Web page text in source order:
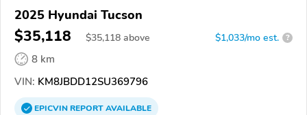
2025 Hyundai Tucson
$35,118 $35,118 above $1,033/mo est. ?
8 km
VIN: KM8JBDD12SU369796
EPICVINREPORTAVAILABLE